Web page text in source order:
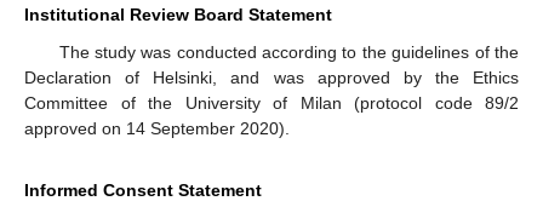
Institutional Review Board Statement
The study was conducted according to the guidelines of the
Declaration of Helsinki, and was approved by the Ethics
Committee of the University of Milan (protocol code 89/2
approved on 14 September 2020).
Informed Consent Statement